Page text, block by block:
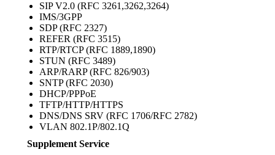
SIP V2.0 (RFC 3261,3262,3264)
IMS/3GPP
SDP (RFC 2327)
REFER (RFC 3515)
RTP/RTCP (RFC 1889,1890)
STUN (RFC 3489)
ARP/RARP (RFC 826/903)
SNTP (RFC 2030)
DHCP/PPPoE
TFTP/HTTP/HTTPS
DNS/DNS SRV (RFC 1706/RFC 2782)
VLAN 802.1P/802.1Q
Supplement Service